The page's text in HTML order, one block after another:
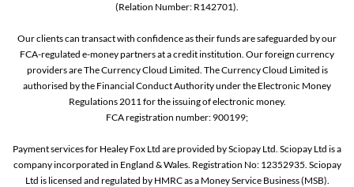
(Relation Number: R142701).
Our clients can transact with confidence as their funds are safeguarded by our
FCA-regulated e-money partners at a credit institution. Our foreign currency
providers are The Currency Cloud Limited. The Currency Cloud Limited is
authorised by the Financial Conduct Authority under the Electronic Money
Regulations 2011 for the issuing of electronic money.
FCA registration number: 900199;
Payment services for Healey Fox Ltd are provided by Sciopay Ltd. Sciopay Ltd is a
company incorporated in England & Wales. Registration No: 12352935. Sciopay
Ltd is licensed and regulated by HMRC as a Money Service Business (MSB).